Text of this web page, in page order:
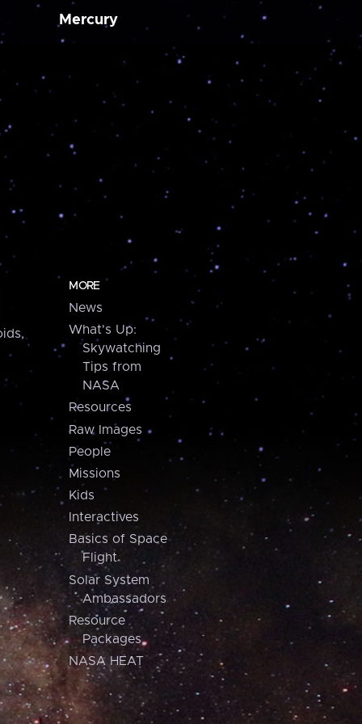
Mercury
MORE
News
What's Up:
Skywatching
Tips from
NASA
Resources
Raw Images
People
Missions
Kids
Interactives
Basics of Space
Flight
Solar System
Ambassadors
Resource
Packages
NASA HEAT